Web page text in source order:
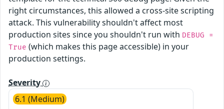
right circumstances, this allowed a cross-site scripting
attack. This vulnerability shouldn't affect most
production sites since you shouldn't run with DEBUG =
True (which makes this page accessible) in your
production settings.
Severity
6.1 (Medium)